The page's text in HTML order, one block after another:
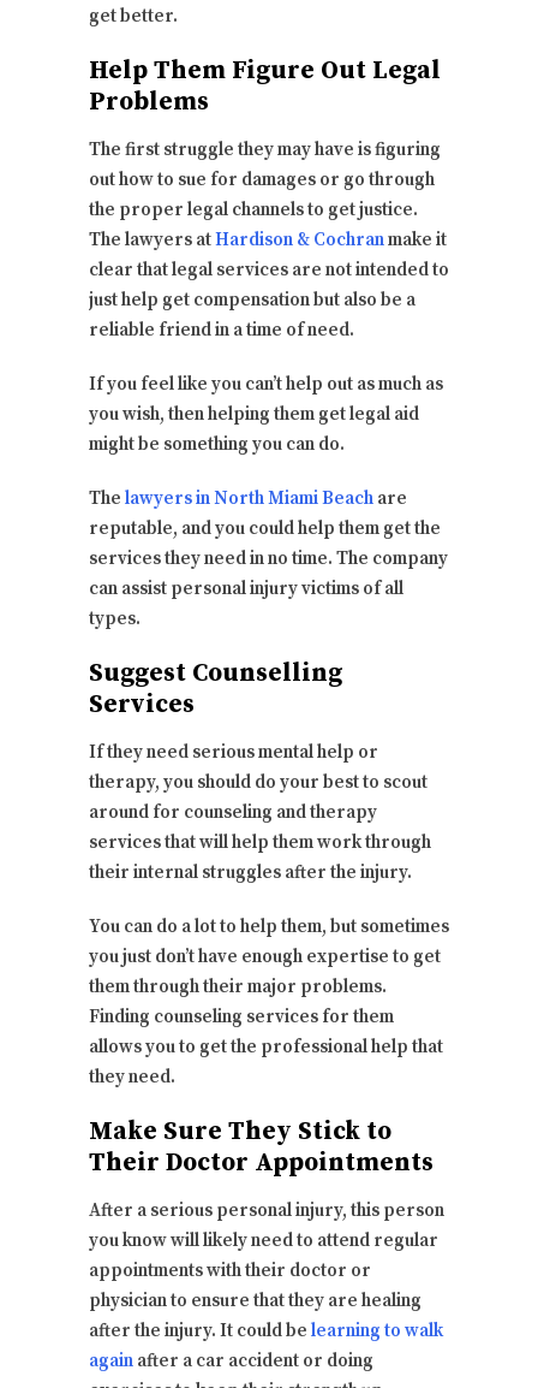
get better.
Help Them Figure Out Legal
Problems
The first struggle they may have is figuring
out how to sue for damages or go through
the proper legal channels to get justice.
The lawyers atHardison & Cochranmake it
clear that legal services are not intended to
just help get compensation but also be a
reliable friend in a time of need.
If you feel like you can’t help out as much as
you wish, then helping them get legal aid
might be something you can do.
The lawyers in North Miami Beach are
reputable, and you could help them get the
services they need in no time. The company
can assist personal injury victims of all
types.
Suggest Counselling
Services
If they need serious mental help or
therapy, you should do your best to scout
around for counseling and therapy
services that will help them work through
their internal struggles after the injury.
You can do a lot to help them, but sometimes
you just don’t have enough expertise to get
them through their major problems.
Finding counseling services for them
allows you to get the professional help that
they need.
Make Sure They Stick to
Their Doctor Appointments
After a serious personal injury, this person
you know will likely need to attend regular
appointments with their doctor or
physician to ensure that they are healing
after the injury. It could be learning to walk
again after a car accident or doing